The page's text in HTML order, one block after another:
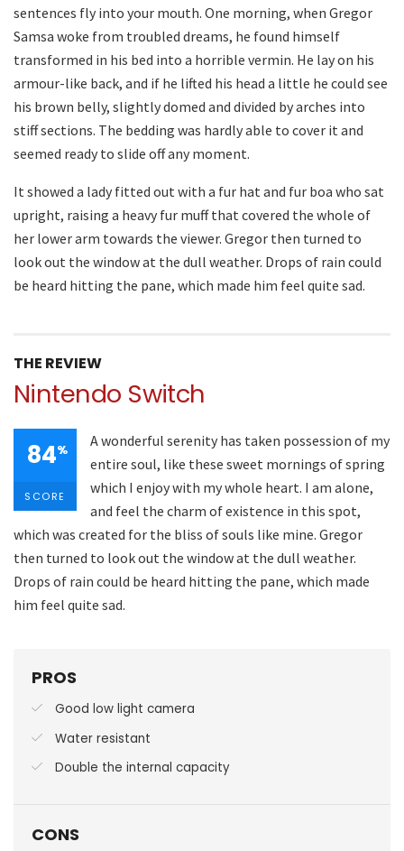
sentences fly into your mouth. One morning, when Gregor
Samsa woke from troubled dreams, he found himself
transformed in his bed into a horrible vermin. He lay on his
armour-like back, and if he lifted his head a little he could see
his brown belly, slightly domed and divided by arches into
stiff sections. The bedding was hardly able to cover it and
seemed ready to slide off any moment.
It showed a lady fitted out with a fur hat and fur boa who sat
upright, raising a heavy fur muff that covered the whole of
her lower arm towards the viewer. Gregor then turned to
look out the window at the dull weather. Drops of rain could
be heard hitting the pane, which made him feel quite sad.
THE REVIEW
Nintendo Switch
84%
SCORE
A wonderful serenity has taken possession of my
entire soul, like these sweet mornings of spring
which I enjoy with my whole heart. I am alone,
and feel the charm of existence in this spot,
which was created for the bliss of souls like mine. Gregor
then turned to look out the window at the dull weather.
Drops of rain could be heard hitting the pane, which made
him feel quite sad.
PROS
Good low light camera
Water resistant
Double the internal capacity
CONS